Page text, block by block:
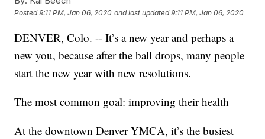
Posted9:11 PM, Jan 06, 2020 and last updated 9:11 PM, Jan 06, 2020
DENVER, Colo. -- It’s a new year and perhaps a
new you, because after the ball drops, many people
start the new year with new resolutions.
The most common goal: improving their health
At the downtown Denver YMCA, it’s the busiest